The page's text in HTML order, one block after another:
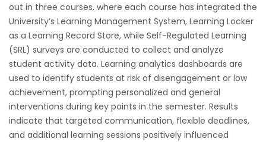
out in three courses, where each course has integrated the
University’s Learning Management System, Learning Locker
as a Learning Record Store, while Self-Regulated Learning
(SRL) surveys are conducted to collect and analyze
student activity data. Learning analytics dashboards are
used to identify students at risk of disengagement or low
achievement, prompting personalized and general
interventions during key points in the semester. Results
indicate that targeted communication, flexible deadlines,
and additional learning sessions positively influenced